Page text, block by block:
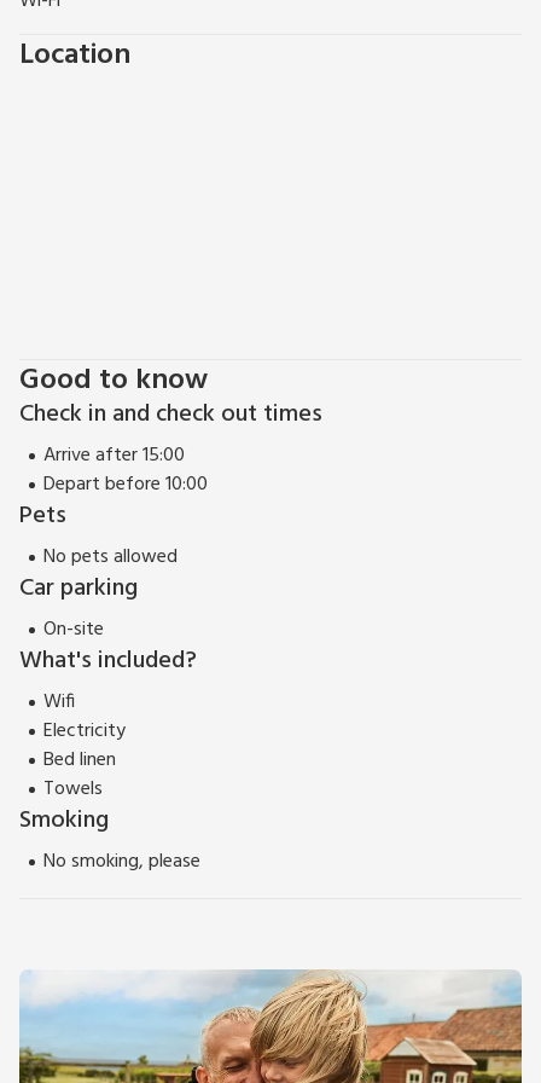
Location
Good to know
Check in and check out times
Arrive after 15:00
Depart before 10:00
Pets
No pets allowed
Car parking
On-site
What's included?
Wifi
Electricity
Bed linen
Towels
Smoking
No smoking, please